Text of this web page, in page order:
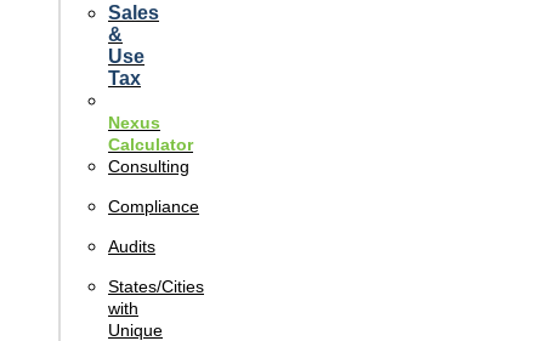
Sales
&
Use
Tax
Nexus
Calculator
Consulting
Compliance
Audits
States/Cities
with
Unique